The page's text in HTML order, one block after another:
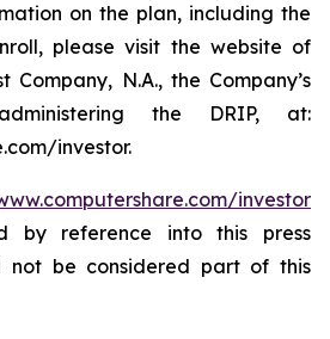
on the plan, including the
please visit the website of
Company, N.A., the Company’s
the DRIP, at:
investor.
investor
by reference into this press
not be considered part of this